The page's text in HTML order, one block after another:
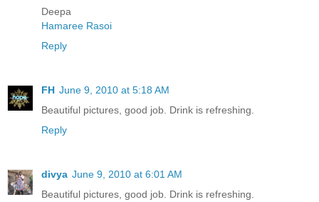
Deepa
Hamaree Rasoi
Reply
FH June 9, 2010 at 5:18 AM
Beautiful pictures, good job. Drink is refreshing.
Reply
divya June 9, 2010 at 6:01 AM
Beautiful pictures, good job. Drink is refreshing.